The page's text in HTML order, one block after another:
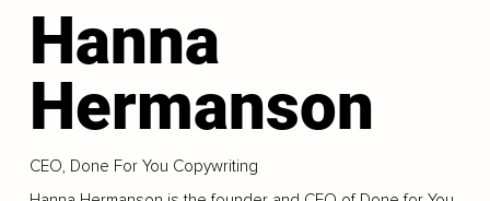
Hanna
Hermanson
CEO, Done For You Copywriting